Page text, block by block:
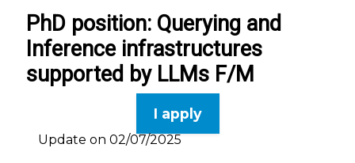
PhD position: Querying and
Inference infrastructures
supported by LLMs F/M
I apply
Update on 02/07/2025